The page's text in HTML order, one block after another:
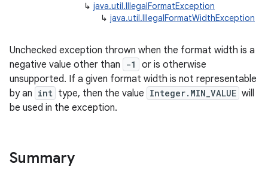
↳ java.util.IllegalFormatException
↳ java.util.IllegalFormatWidthException
Unchecked exception thrown when the format width is a
negative value other than
-1
or is otherwise
unsupported. If a given format width is not representable
by an int type, then the value Integer.MIN_VALUE will
be used in the exception.
Summary